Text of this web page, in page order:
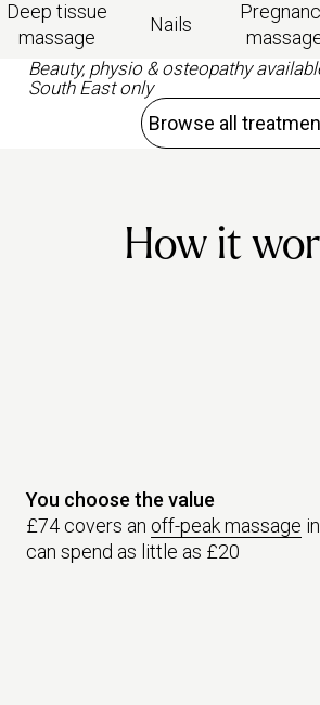
Deep tissue
massage
Nails
Beauty, physio & osteopathy
South East only
Browse all
How it
You choose the value
£74 covers an off-peak massage
can spend as little as £20